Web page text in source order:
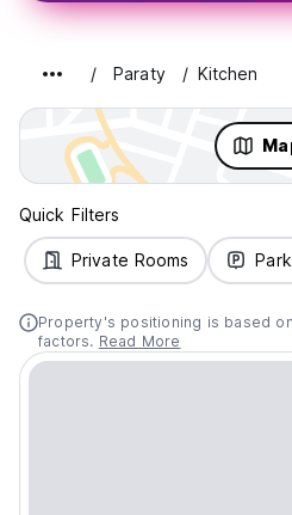
Paraty Kitchen
Quick Filters
Private Rooms
Property's positioning is based
factors. Read More